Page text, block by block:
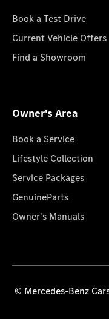
Book a Test Drive
Current Vehicle Offers
Find a Showroom
Owner's Area
Book a Service
Lifestyle Collection
Service Packages
GenuineParts
Owner's Manuals
© Mercedes-Benz